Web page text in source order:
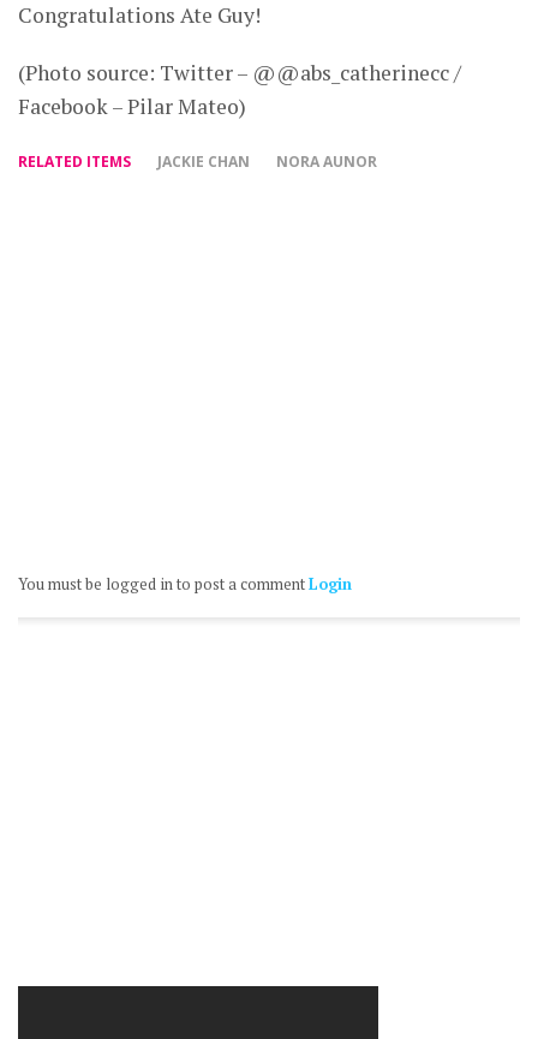
Congratulations Ate Guy!
(Photo source: Twitter – @@abs_catherinecc /
Facebook – Pilar Mateo)
RELATED ITEMS JACKIE CHAN NORA AUNOR
You must be logged in to post a commentLogin